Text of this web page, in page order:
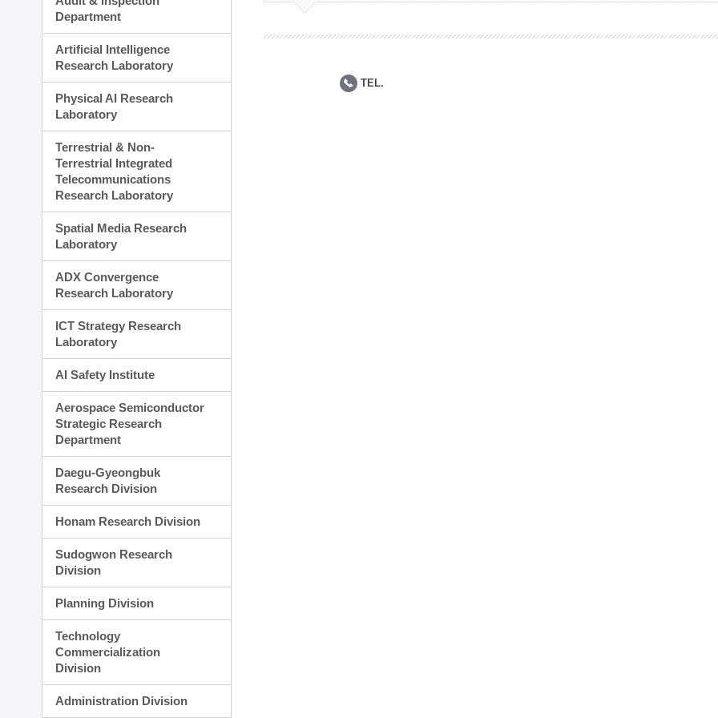
Planning Division
Administration Division
Department
Artificial Intelligence
Research Laboratory
Physical AI Research
Laboratory
Terrestrial & Non-
Terrestrial Integrated
Telecommunications
Research Laboratory
Spatial Media Research
Laboratory
ADX Convergence
Research Laboratory
ICT Strategy Research
Laboratory
AI Safety Institute
Aerospace Semiconductor
Strategic Research
Department
Daegu-Gyeongbuk
Research Division
Honam Research Division
Sudogwon Research
Division
Planning Division
Technology
Commercialization
Division
Administration Division
TEL.